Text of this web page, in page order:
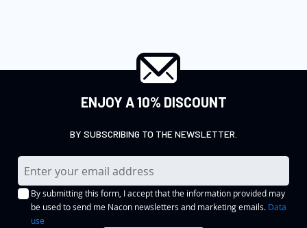
ENJOY A 10% DISCOUNT
BY SUBSCRIBING TO THE NEWSLETTER.
S
i
g
By submitting this form, I accept that the information provided may
be used to send me Nacon newsletters and marketing emails. Data
use